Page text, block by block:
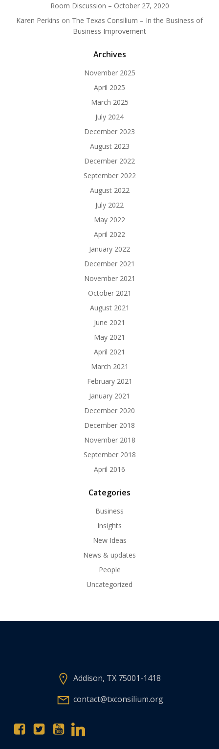
Room Discussion – October 27, 2020
Karen Perkins on The Texas Consilium – In the Business of
Business Improvement
Archives
November 2025
April 2025
March 2025
July 2024
December 2023
August 2023
December 2022
September 2022
August 2022
July 2022
May 2022
April 2022
January 2022
December 2021
November 2021
October 2021
August 2021
June 2021
May 2021
April 2021
March 2021
February 2021
January 2021
December 2020
December 2018
November 2018
September 2018
April 2016
Categories
Business
Insights
New Ideas
News & updates
People
Uncategorized
Addison, TX 75001-1418
contact@txconsilium.org